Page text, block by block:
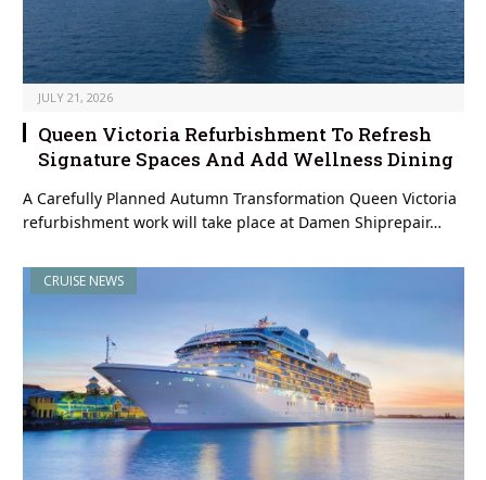
JULY 21, 2026
Queen Victoria Refurbishment To Refresh
Signature Spaces And Add Wellness Dining
A Carefully Planned Autumn Transformation Queen Victoria
refurbishment work will take place at Damen Shiprepair…
CRUISE NEWS